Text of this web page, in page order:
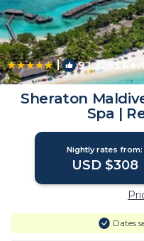
| 9.1(783
Sheraton
Spa |
Nightly rates from:
USD $308
Dates